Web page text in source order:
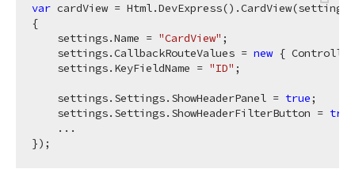
var cardView = Html.DevExpress().CardView(settings
{
    settings.Name =
"CardView" ;
    settings.CallbackRouteValues =
new {
    settings.KeyFieldName =
"ID" ;
    settings.Settings.ShowHeaderPanel =
true;
    settings.Settings.ShowHeaderFilterButton =
true
    ...